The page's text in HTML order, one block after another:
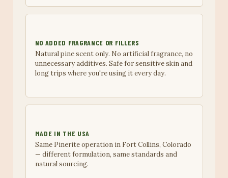
NO ADDED FRAGRANCE OR FILLERS
Natural pine scent only. No artificial fragrance, no
unnecessary additives. Safe for sensitive skin and
long trips where you're using it every day.
MADE IN THE USA
Same Pinerite operation in Fort Collins, Colorado
— different formulation, same standards and
natural sourcing.